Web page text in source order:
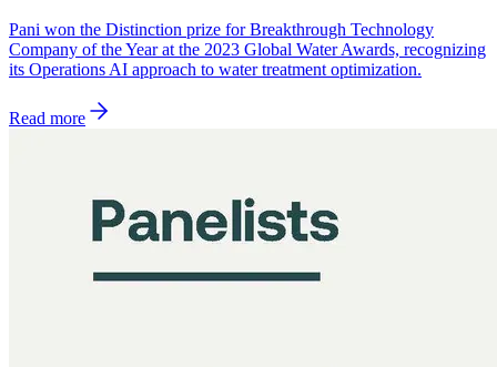
Pani won the Distinction prize for Breakthrough Technology
Company of the Year at the 2023 Global Water Awards, recognizing
its Operations AI approach to water treatment optimization.
Read more